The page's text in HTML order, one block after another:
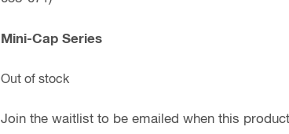
Mini-Cap Series
Out of stock
Join the waitlist to be emailed when this